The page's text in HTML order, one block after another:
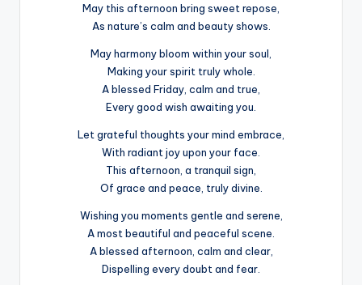
May this afternoon bring sweet repose,
As nature’s calm and beauty shows.
May harmony bloom within your soul,
Making your spirit truly whole.
A blessed Friday, calm and true,
Every good wish awaiting you.
Let grateful thoughts your mind embrace,
With radiant joy upon your face.
This afternoon, a tranquil sign,
Of grace and peace, truly divine.
Wishing you moments gentle and serene,
A most beautiful and peaceful scene.
A blessed afternoon, calm and clear,
Dispelling every doubt and fear.